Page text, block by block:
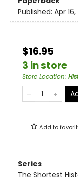
Published: Apr
$16.95
3 in store
Store Location:
Add to
Series
The Shortest